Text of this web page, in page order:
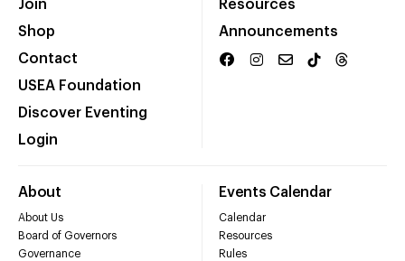
Join
Shop
Contact
USEA Foundation
Discover Eventing
Login
Resources
Announcements
About
About Us
Board of Governors
Governance
Events Calendar
Calendar
Resources
Rules